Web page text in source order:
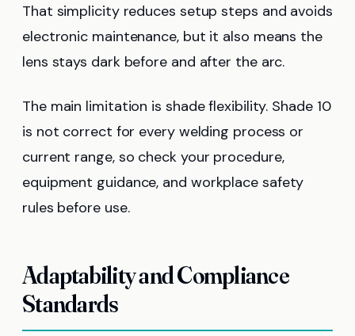
That simplicity reduces setup steps and avoids
electronic maintenance, but it also means the
lens stays dark before and after the arc.
The main limitation is shade flexibility. Shade 10
is not correct for every welding process or
current range, so check your procedure,
equipment guidance, and workplace safety
rules before use.
Adaptability and Compliance
Standards